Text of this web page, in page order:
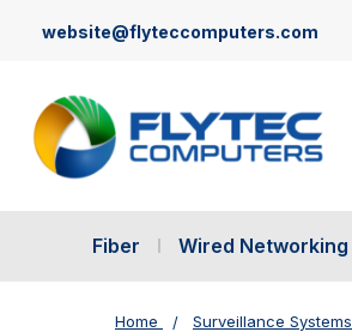
website@flyteccomputers.com
Fiber Wired Networking
Home Surveillance Systems